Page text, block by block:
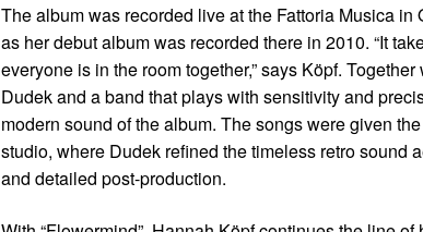
The album was recorded live at the Fattoria Musica
as her debut album was recorded there in 2010. “It
everyone is in the room together,” says Köpf.
Dudek and a band that plays with sensitivity and
modern sound of the album. The songs were given
studio, where Dudek refined the timeless retro sound
and detailed post-production.